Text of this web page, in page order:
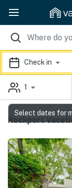
Check in
1
Rockport
Select dates for